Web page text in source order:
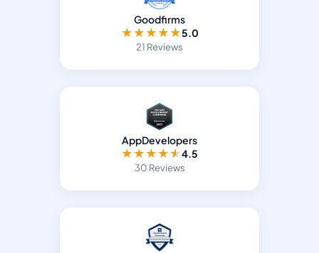
Goodfirms
★★★★★5.0
21 Reviews
AppDevelopers
★★★★★4.5
30 Reviews